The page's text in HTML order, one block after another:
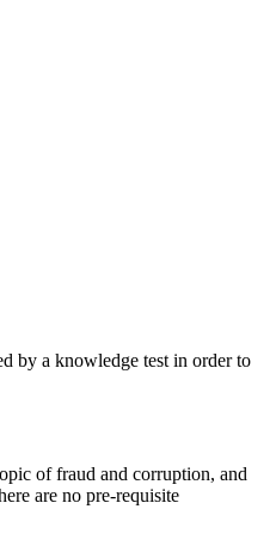
by a knowledge test in order to
of fraud and corruption, and
are no pre-requisite